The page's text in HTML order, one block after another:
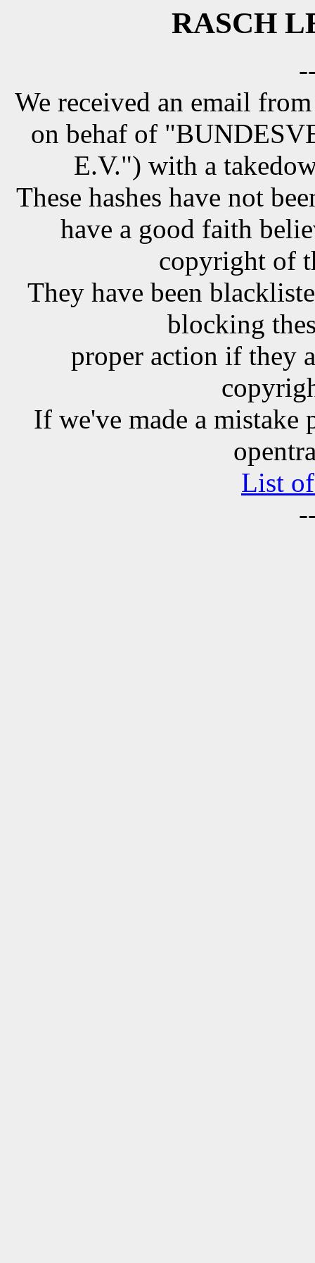
RASCH
We received an email
on behaf of
E.V.") with a
These hashes have not
have a good faith
copyright of
They have been
blocking
proper action if they
If we've made a mistake
List